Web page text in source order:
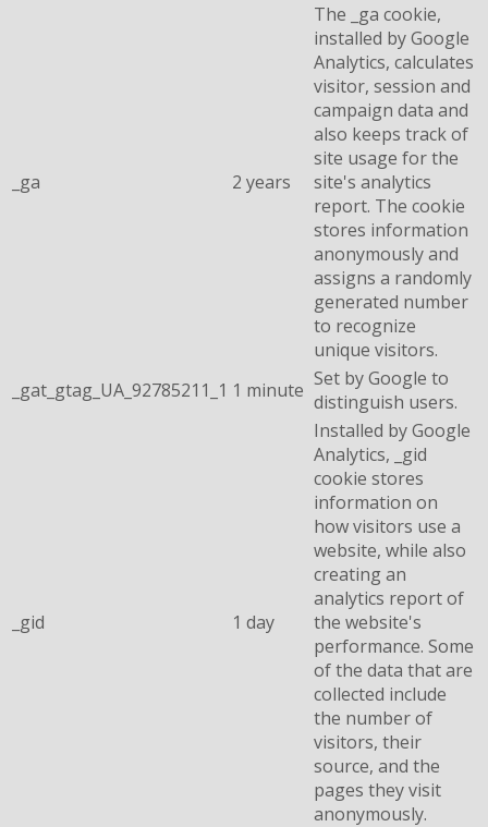
_ga 2 years
The _ga cookie,
installed by Google
Analytics, calculates
visitor, session and
campaign data and
also keeps track of
site usage for the
site's analytics
report. The cookie
stores information
anonymously and
assigns a randomly
generated number
to recognize
unique visitors.
_gat_gtag_UA_92785211_1 1 minute Set by Google to
distinguish users.
_gid 1 day
Installed by Google
Analytics, _gid
cookie stores
information on
how visitors use a
website, while also
creating an
analytics report of
the website's
performance. Some
of the data that are
collected include
the number of
visitors, their
source, and the
pages they visit
anonymously.